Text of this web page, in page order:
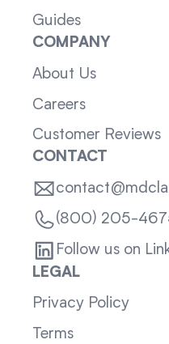
Guides
COMPANY
About Us
Careers
Customer Reviews
CONTACT
(800) 205-
Follow us on
LEGAL
Privacy Policy
Terms